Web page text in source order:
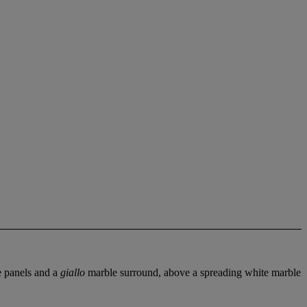
and a giallo marble surround, above a spreading white marble